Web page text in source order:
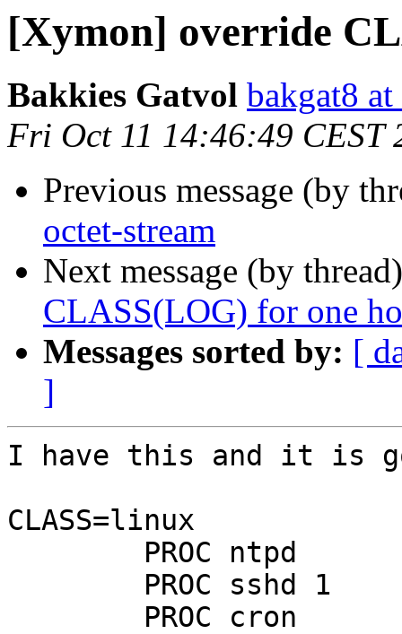
[Xymon] override
Bakkies Gatvol bakgat8
Fri Oct 11 14:46:49 CEST
Previous message (by
octet-stream
Next message (by
CLASS(LOG) for one
Messages sorted by: [
]
I have this and it is
CLASS=linux